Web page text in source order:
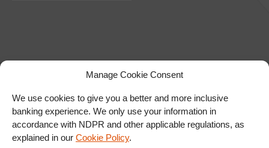
Manage Cookie Consent
We use cookies to give you a better and more inclusive
banking experience. We only use your information in
accordance with NDPR and other applicable regulations, as
explained in our Cookie Policy.
SIGN UP FOR OUR
NEWSLETTER